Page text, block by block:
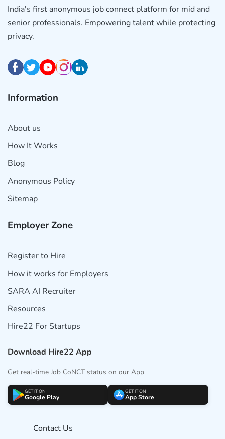
India's first anonymous job connect platform for mid and
senior professionals. Empowering talent while protecting
privacy.
Information
About us
How It Works
Blog
Anonymous Policy
Sitemap
Employer Zone
Register to Hire
How it works for Employers
SARA AI Recruiter
Resources
Hire22 For Startups
Download Hire22 App
Get real-time Job CoNCT status on our App
GET IT ON
Google Play
GET IT ON
App Store
Contact Us